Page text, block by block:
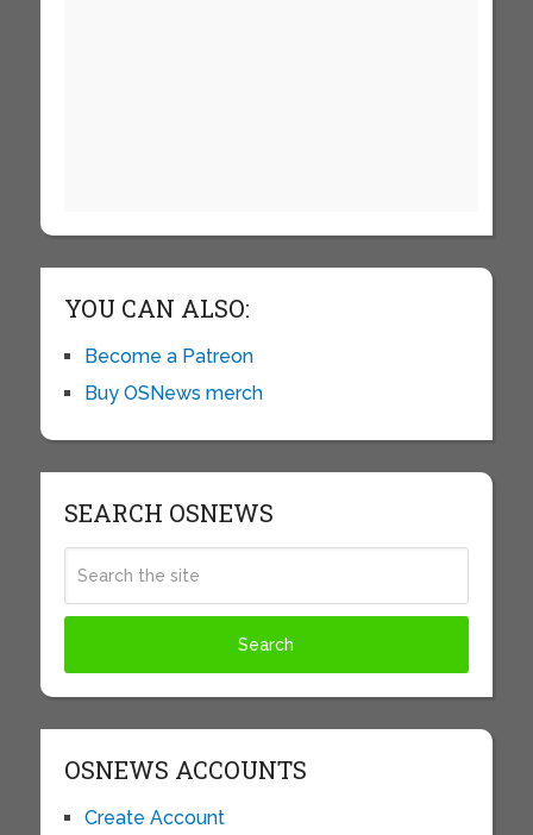
YOU CAN ALSO:
Become a Patreon
Buy OSNews merch
SEARCH OSNEWS
OSNEWS ACCOUNTS
Create Account